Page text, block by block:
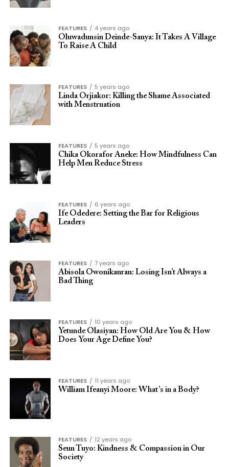
FEATURES
4 years ago
Oluwadunsin Deinde-Sanya: It Takes A Village
To Raise A Child
FEATURES
5 years ago
Linda Orjiakor: Killing the Shame Associated
with Menstruation
FEATURES
5 years ago
Chika Okorafor Aneke: How Mindfulness Can
Help Men Reduce Stress
FEATURES
6 years ago
Ife Odedere: Setting the Bar for Religious
Leaders
FEATURES
7 years ago
Abisola Owonikanran: Losing Isn’t Always a
Bad Thing
FEATURES
10 years ago
Yetunde Olasiyan: How Old Are You & How
Does Your Age Define You?
FEATURES
11 years ago
William Ifeanyi Moore: What’s in a Body?
FEATURES
12 years ago
Seun Tuyo: Kindness & Compassion in Our
Society